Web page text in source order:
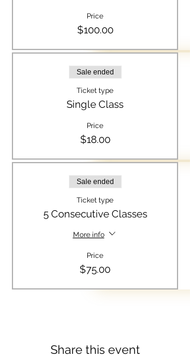
Price
$100.00
Sale ended
Ticket type
Single Class
Price
$18.00
Sale ended
Ticket type
5 Consecutive Classes
More info
Price
$75.00
Share this event